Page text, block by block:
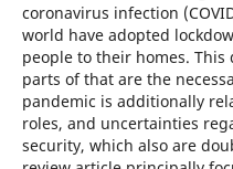
coronavirus infection
world have adopted
people to their homes.
parts of that are the
pandemic is additionally
roles, and uncertainties
security, which also are